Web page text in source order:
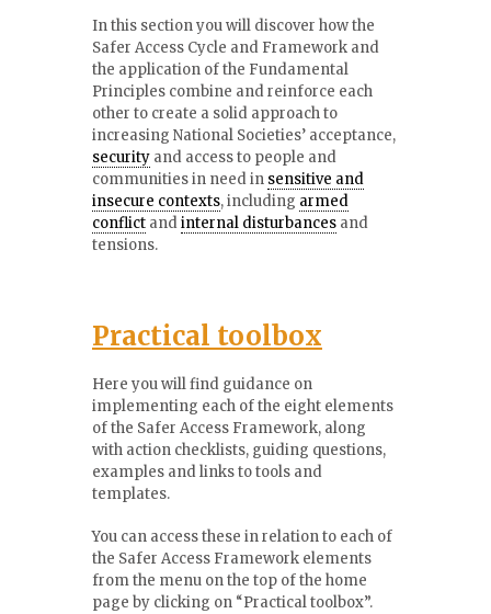
In this section you will discover how the
Safer Access Cycle and Framework and
the application of the Fundamental
Principles combine and reinforce each
other to create a solid approach to
increasing National Societies’ acceptance,
security and access to people and
communities in need in sensitive and
insecure contexts, including armed
conflict andinternal disturbances and
tensions.
Practical toolbox
Here you will find guidance on
implementing each of the eight elements
of the Safer Access Framework, along
with action checklists, guiding questions,
examples and links to tools and
templates.
You can access these in relation to each of
the Safer Access Framework elements
from the menu on the top of the home
page by clicking on “Practical toolbox”.